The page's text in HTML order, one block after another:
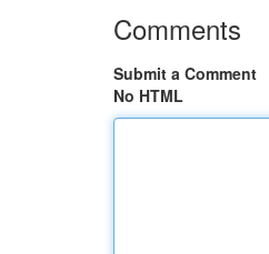
Comments
Submit a Comment
No HTML